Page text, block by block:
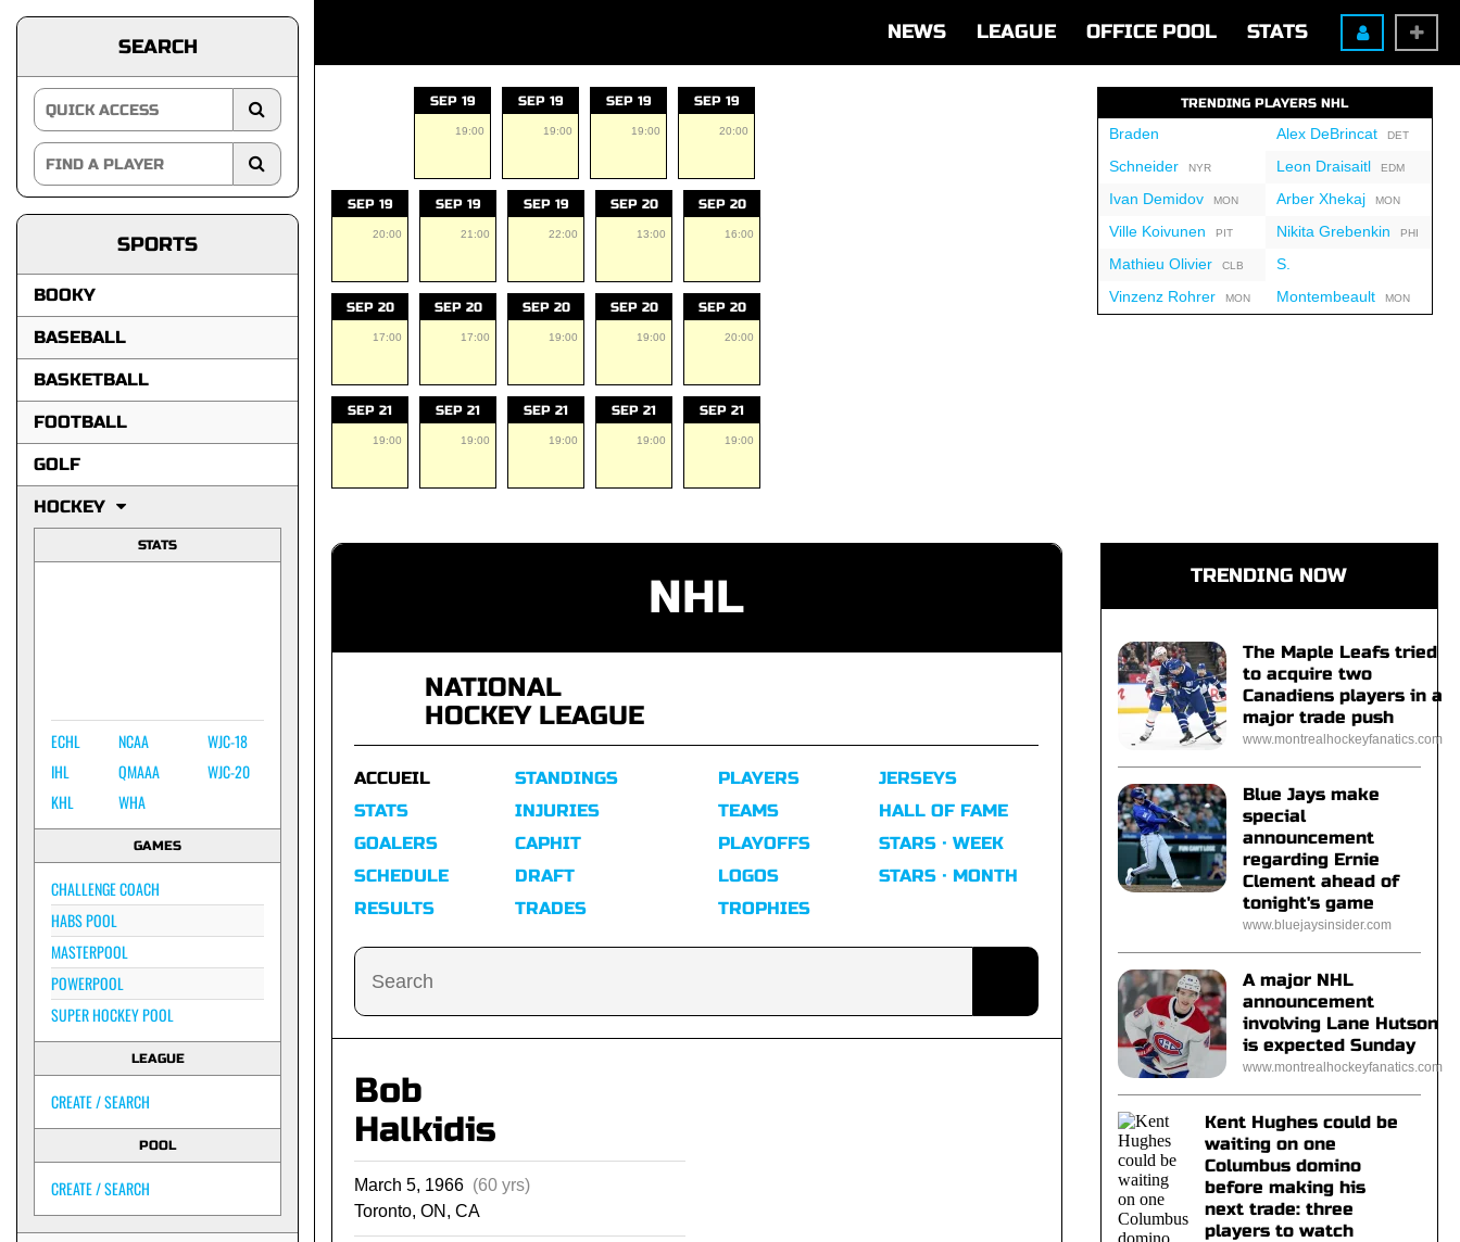
NEWS LEAGUE OFFICE POOL STATS
SEARCH
SPORTS
BOOKY
BASEBALL
BASKETBALL
FOOTBALL
GOLF
HOCKEY
STATS
ECHL
IHL
KHL
NCAA
QMAAA
WHA
WJC-18
WJC-20
GAMES
CHALLENGE COACH
HABS POOL
MASTERPOOL
POWERPOOL
SUPER HOCKEY POOL
LEAGUE
CREATE / SEARCH
POOL
CREATE / SEARCH
SEP 19
19:00
SEP 19
19:00
SEP 19
19:00
SEP 19
20:00
SEP 19
20:00
SEP 19
21:00
SEP 19
22:00
SEP 20
13:00
SEP 20
16:00
SEP 20
17:00
SEP 20
17:00
SEP 20
19:00
SEP 20
19:00
SEP 20
20:00
SEP 21
19:00
SEP 21
19:00
SEP 21
19:00
SEP 21
19:00
SEP 21
19:00
TRENDING PLAYERS NHL
Braden
SchneiderNYR
Ivan DemidovMON
Ville Koivunen PIT
Mathieu OlivierCLB
Vinzenz RohrerMON
Alex DeBrincatDET
Leon Draisaitl EDM
Arber XhekajMON
Nikita Grebenkin PHI
S.
MontembeaultMON
NHL
NATIONAL
HOCKEY LEAGUE
ACCUEIL
STATS
GOALERS
SCHEDULE
RESULTS
STANDINGS
INJURIES
CAPHIT
DRAFT
TRADES
PLAYERS
TEAMS
PLAYOFFS
LOGOS
TROPHIES
JERSEYS
HALL OF FAME
STARS · WEEK
STARS · MONTH
Bob
Halkidis
March 5, 1966 (60 yrs)
Toronto, ON, CA
TRENDING NOW
The Maple Leafs tried
to acquire two
Canadiens players in a
major trade push
www.montrealhockeyfanatics.com
Blue Jays make
special
announcement
regarding Ernie
Clement ahead of
tonight's game
www.bluejaysinsider.com
A major NHL
announcement
involving Lane Hutson
is expected Sunday
www.montrealhockeyfanatics.com
Kent Hughes could be
waiting on one
Columbus domino
before making his
next trade: three
players to watch